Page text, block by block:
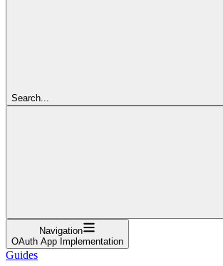
Search...
Navigation
OAuth App Implementation
Guides